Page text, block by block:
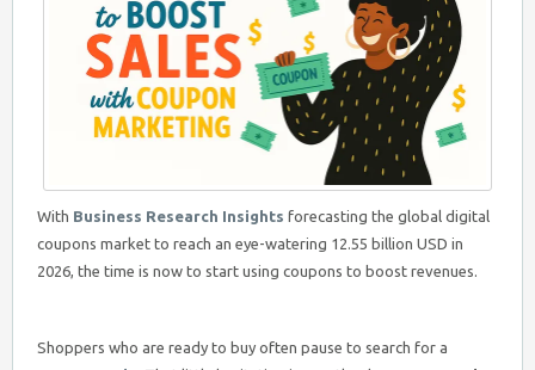
With Business Research Insights forecasting the global digital
coupons market to reach an eye-watering 12.55 billion USD in
2026, the time is now to start using coupons to boost revenues.
Shoppers who are ready to buy often pause to search for a